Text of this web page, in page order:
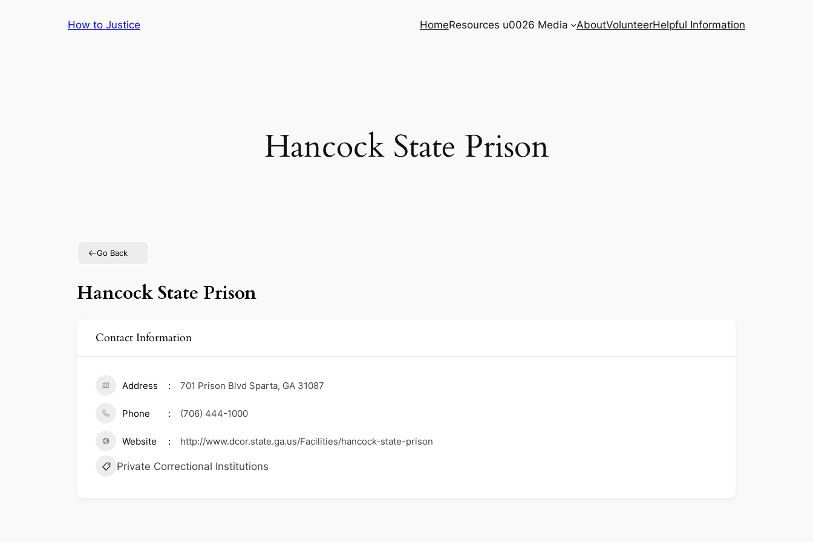
How to Justice HomeResources u0026 Media AboutVolunteerHelpful Information
Hancock State Prison
Go Back
Hancock State Prison
Contact Information
Address 701 Prison Blvd Sparta, GA 31087
Phone (706) 444-1000
Website http://www.dcor.state.ga.us/Facilities/hancock-state-prison
Private Correctional Institutions